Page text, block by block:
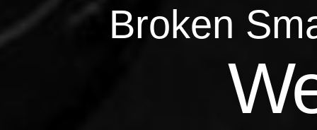
Broken